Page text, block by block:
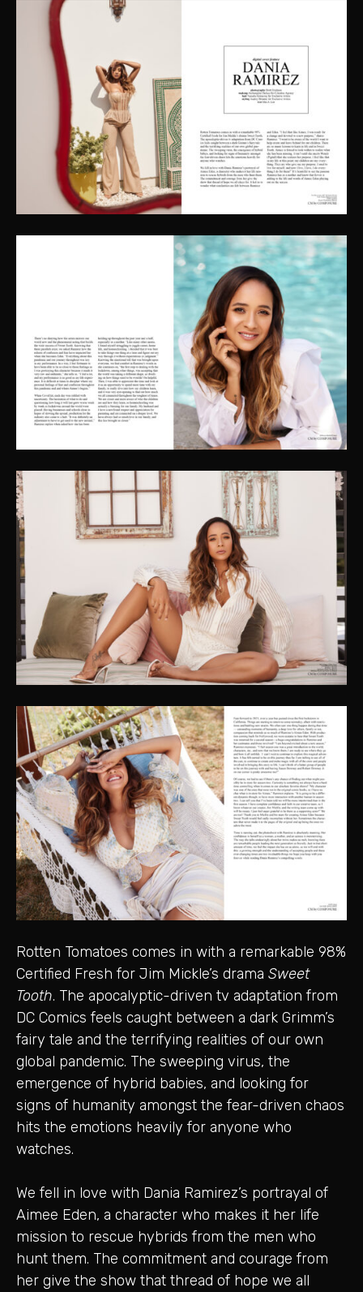
Rotten Tomatoes comes in with a remarkable 98%
Certified Fresh for Jim Mickle’s drama Sweet
Tooth. The apocalyptic-driven tv adaptation from
DC Comics feels caught between a dark Grimm’s
fairy tale and the terrifying realities of our own
global pandemic. The sweeping virus, the
emergence of hybrid babies, and looking for
signs of humanity amongst the fear-driven chaos
hits the emotions heavily for anyone who
watches.
We fell in love with Dania Ramirez’s portrayal of
Aimee Eden, a character who makes it her life
mission to rescue hybrids from the men who
hunt them. The commitment and courage from
her give the show that thread of hope we all